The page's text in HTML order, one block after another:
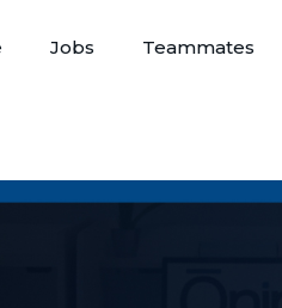
Jobs Teammates